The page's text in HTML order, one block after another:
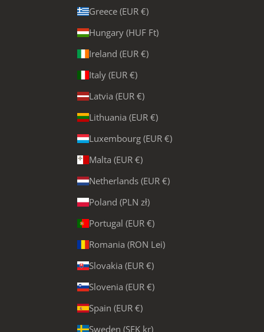
Greece (EUR €)
Hungary (HUF Ft)
Ireland (EUR €)
Italy (EUR €)
Latvia (EUR €)
Lithuania (EUR €)
Luxembourg (EUR €)
Malta (EUR €)
Netherlands (EUR €)
Poland (PLN zł)
Portugal (EUR €)
Romania (RON Lei)
Slovakia (EUR €)
Slovenia (EUR €)
Spain (EUR €)
Sweden (SEK kr)